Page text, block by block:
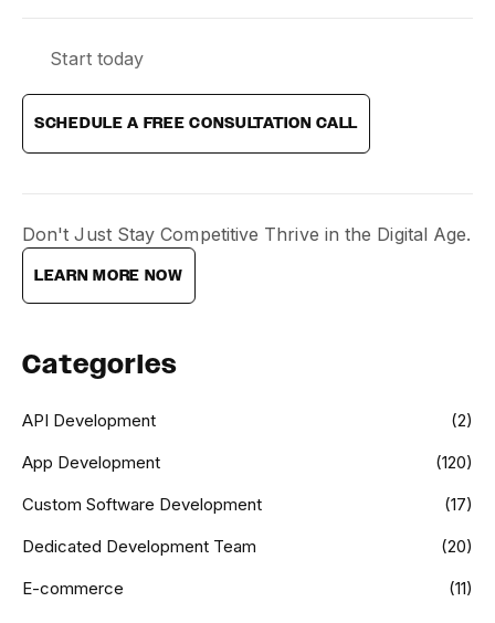
Start today
SCHEDULE A FREE CONSULTATION CALL
Don't Just Stay Competitive Thrive in the Digital Age.
LEARN MORE NOW
Categories
API Development
(2)
App Development
(120)
Custom Software Development
(17)
Dedicated Development Team
(20)
E-commerce
(11)